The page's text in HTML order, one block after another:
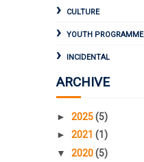
CULTURE
YOUTH PROGRAMME
INCIDENTAL
ARCHIVE
► 2025(5)
► 2021 (1)
▼ 2020(5)